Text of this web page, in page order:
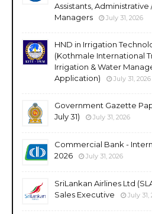
Assistants,
Managers
July 31, 2026
HND in Irrigation
(Kothmale International
Irrigation & Water
Application)
July 31, 2026
Government Gazette
July 31)
July 31, 2026
Commercial Bank -
2026
July 31, 2026
SriLankan Airlines Ltd
Sales Executive
July 31,